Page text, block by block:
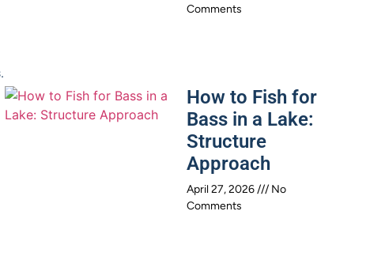
Comments
How to Fish for
Bass in a Lake:
Structure
Approach
April 27, 2026
No
Comments